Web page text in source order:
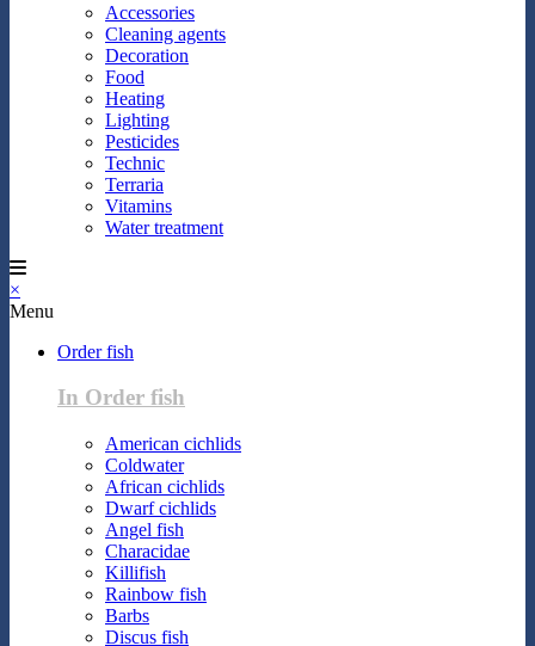
Accessories
Cleaning agents
Decoration
Food
Heating
Lighting
Pesticides
Technic
Terraria
Vitamins
Water treatment
×
Menu
Order fish
In Order fish
American cichlids
Coldwater
African cichlids
Dwarf cichlids
Angel fish
Characidae
Killifish
Rainbow fish
Barbs
Discus fish